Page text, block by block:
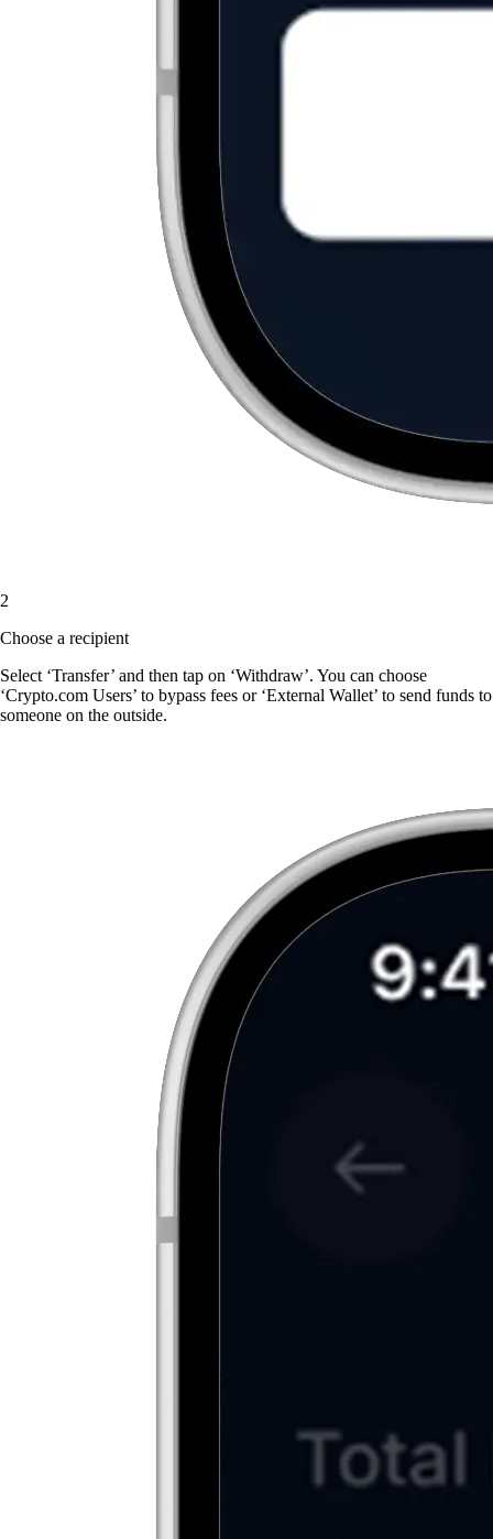
2
Choose a recipient
Select ‘Transfer’ and then tap on ‘Withdraw’. You can choose
‘Crypto.com Users’ to bypass fees or ‘External Wallet’ to send funds to
someone on the outside.